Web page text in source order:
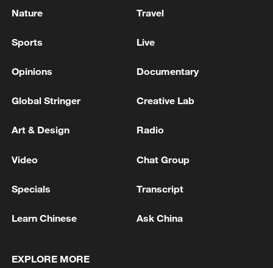
CAN BE FINALISED AFTER OF USTR SECTION
REPORTS: USTR GREER COULD VISIT INDIA
ONCE CONTOURS OF PACT FINALISED
MORE FROM CGTN
Nature Travel
Sports Live
Opinions Documentary
Global Stringer Creative Lab
Art & Design Radio
Video Chat Group
Specials Transcript
Learn Chinese Ask China
EXPLORE MORE